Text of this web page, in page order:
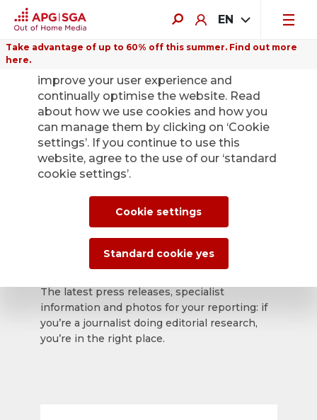
EN
Take advantage of up to 60% off this summer. Find out more
here.
Back
APG|SGA press
office for news and
press releases.
The latest press releases, specialist
information and photos for your reporting: if
you’re a journalist doing editorial research,
you’re in the right place.
improve your user experience and
continually optimise the website. Read
about how we use cookies and how you
can manage them by clicking on ‘Cookie
settings’. If you continue to use this
website, agree to the use of our ‘standard
cookie settings’.
Cookie settings
Standard cookie yes